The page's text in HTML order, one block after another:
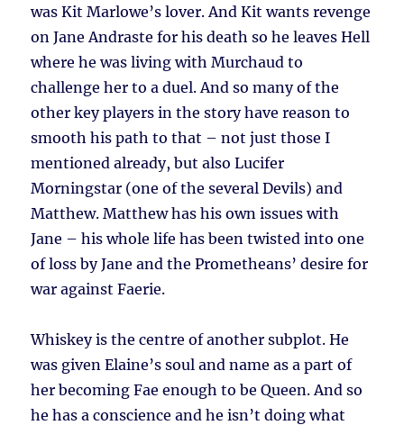
was Kit Marlowe’s lover. And Kit wants revenge
on Jane Andraste for his death so he leaves Hell
where he was living with Murchaud to
challenge her to a duel. And so many of the
other key players in the story have reason to
smooth his path to that – not just those I
mentioned already, but also Lucifer
Morningstar (one of the several Devils) and
Matthew. Matthew has his own issues with
Jane – his whole life has been twisted into one
of loss by Jane and the Prometheans’ desire for
war against Faerie.
Whiskey is the centre of another subplot. He
was given Elaine’s soul and name as a part of
her becoming Fae enough to be Queen. And so
he has a conscience and he isn’t doing what